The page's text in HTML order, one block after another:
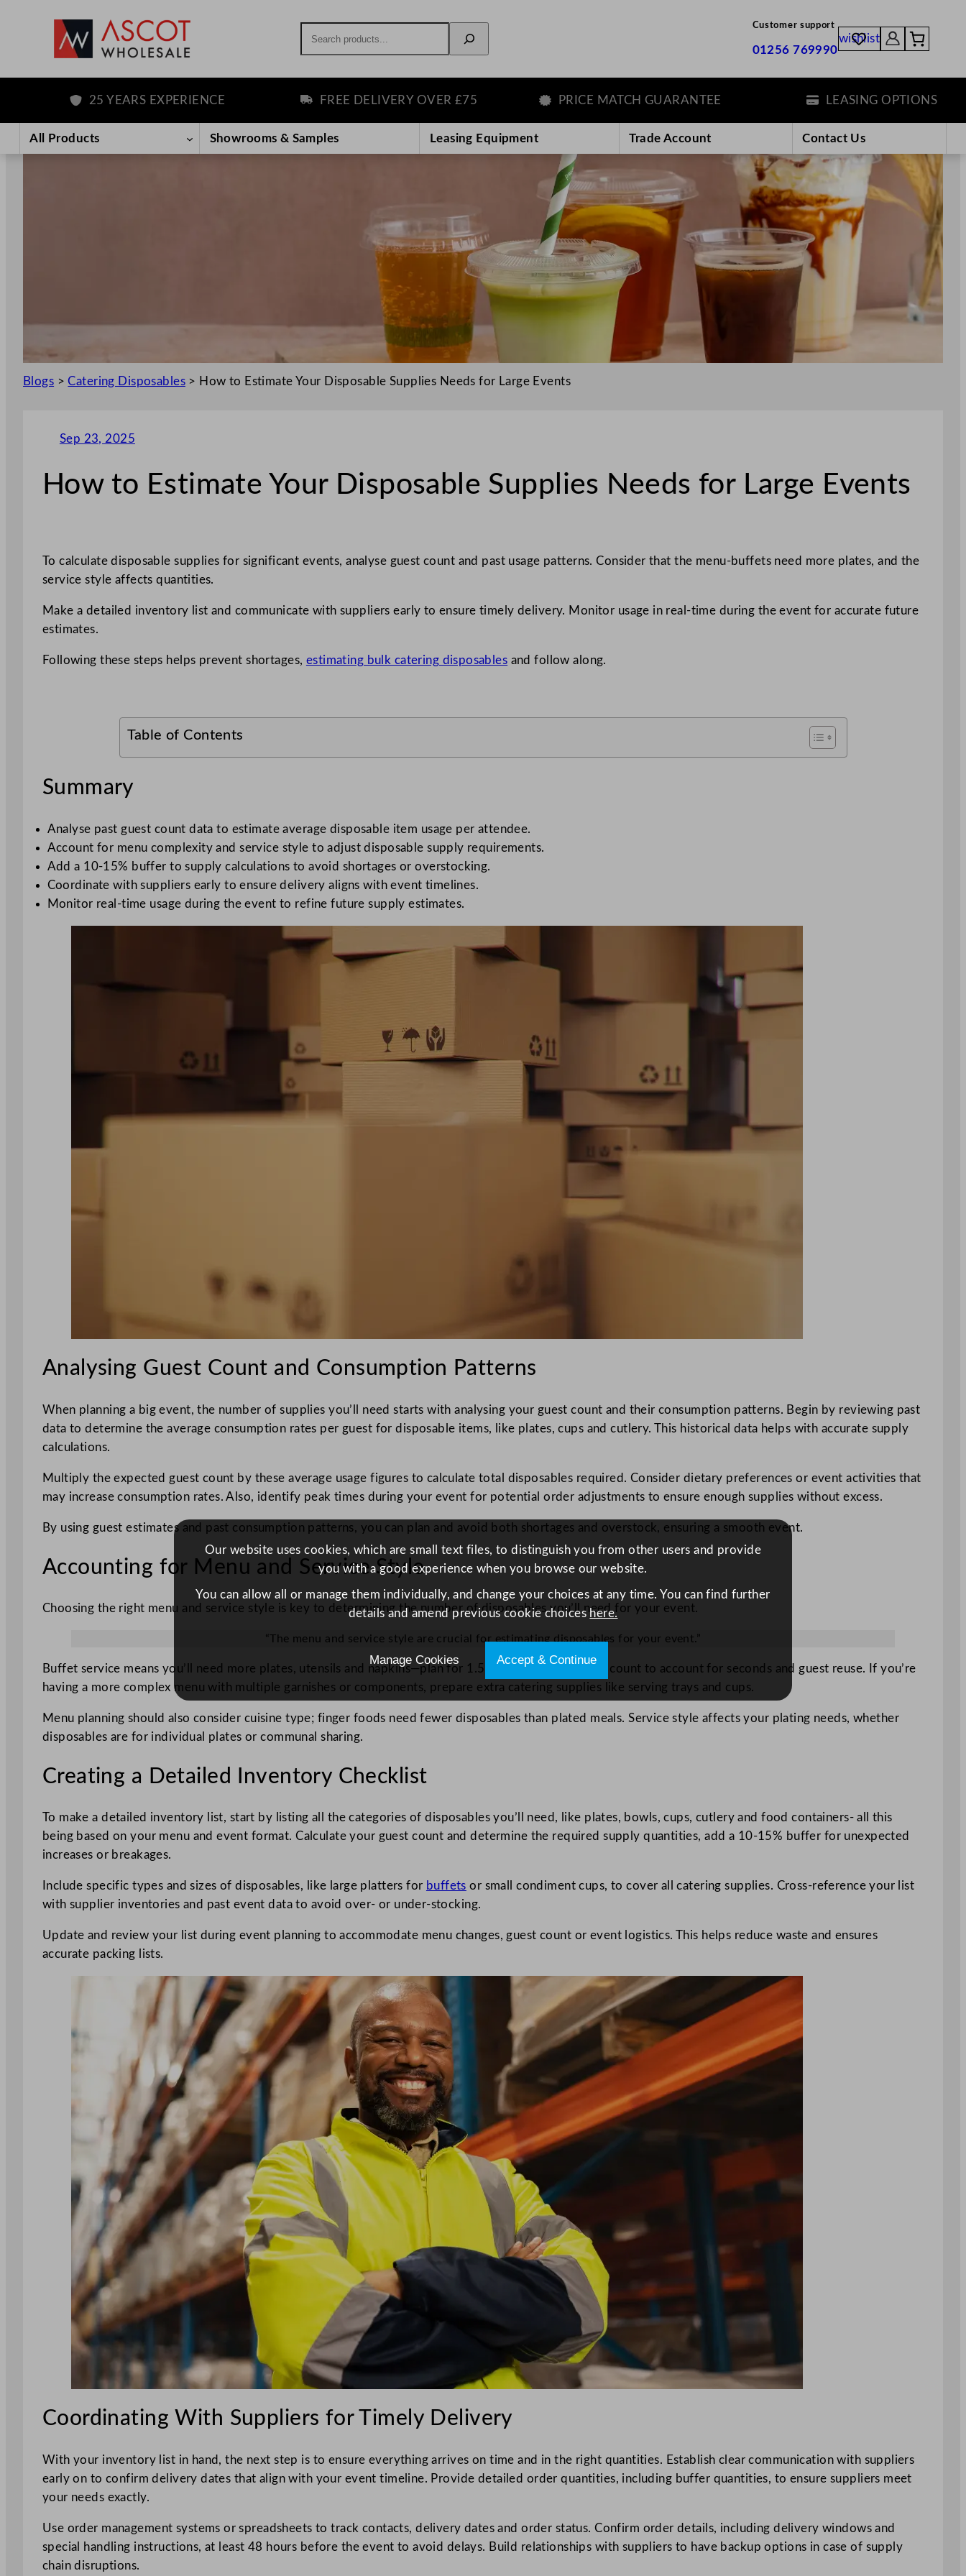
content
Customer support
01256 769990
wishlist
25 YEARS EXPERIENCE FREE DELIVERY OVER £75 PRICE MATCH GUARANTEE LEASING OPTIONS
All Products Showrooms & Samples Leasing Equipment Trade Account Contact Us
Blogs >Catering Disposables> How to Estimate Your Disposable Supplies Needs for Large Events
Sep 23, 2025
How to Estimate Your Disposable Supplies Needs for Large Events
To calculate disposable supplies for significant events, analyse guest count and past usage patterns. Consider that the menu-buffets need more plates, and the
service style affects quantities.
Make a detailed inventory list and communicate with suppliers early to ensure timely delivery. Monitor usage in real-time during the event for accurate future
estimates.
Following these steps helps prevent shortages, estimating bulk catering disposables and follow along.
Table of Contents
Summary
Analyse past guest count data to estimate average disposable item usage per attendee.
Account for menu complexity and service style to adjust disposable supply requirements.
Add a 10-15% buffer to supply calculations to avoid shortages or overstocking.
Coordinate with suppliers early to ensure delivery aligns with event timelines.
Monitor real-time usage during the event to refine future supply estimates.
Analysing Guest Count and Consumption Patterns
When planning a big event, the number of supplies you’ll need starts with analysing your guest count and their consumption patterns. Begin by reviewing past
data to determine the average consumption rates per guest for disposable items, like plates, cups and cutlery. This historical data helps with accurate supply
calculations.
Multiply the expected guest count by these average usage figures to calculate total disposables required. Consider dietary preferences or event activities that
may increase consumption rates. Also, identify peak times during your event for potential order adjustments to ensure enough supplies without excess.
By using guest estimates and past consumption patterns, you can plan and avoid both shortages and overstock, ensuring a smooth event.
Accounting for Menu and Service Style
Choosing the right menu and service style is key to determining the number of disposables you’ll need for your event.
“The menu and service style are crucial for estimating disposables for your event.”
Buffet service means you’ll need more plates, utensils and napkins—plan for 1.5 to 2 times your guest count to account for seconds and guest reuse. If you’re
having a more complex menu with multiple garnishes or components, prepare extra catering supplies like serving trays and cups.
Menu planning should also consider cuisine type; finger foods need fewer disposables than plated meals. Service style affects your plating needs, whether
disposables are for individual plates or communal sharing.
Creating a Detailed Inventory Checklist
To make a detailed inventory list, start by listing all the categories of disposables you’ll need, like plates, bowls, cups, cutlery and food containers- all this
being based on your menu and event format. Calculate your guest count and determine the required supply quantities, add a 10-15% buffer for unexpected
increases or breakages.
Include specific types and sizes of disposables, like large platters for buffets or small condiment cups, to cover all catering supplies. Cross-reference your list
with supplier inventories and past event data to avoid over- or under-stocking.
Update and review your list during event planning to accommodate menu changes, guest count or event logistics. This helps reduce waste and ensures
accurate packing lists.
Coordinating With Suppliers for Timely Delivery
With your inventory list in hand, the next step is to ensure everything arrives on time and in the right quantities. Establish clear communication with suppliers
early on to confirm delivery dates that align with your event timeline. Provide detailed order quantities, including buffer quantities, to ensure suppliers meet
your needs exactly.
Use order management systems or spreadsheets to track contacts, delivery dates and order status. Confirm order details, including delivery windows and
special handling instructions, at least 48 hours before the event to avoid delays. Build relationships with suppliers to have backup options in case of supply
chain disruptions.
Our website uses cookies, which are small text files, to distinguish you from other users and provide
you with a good experience when you browse our website.
You can allow all or manage them individually, and change your choices at any time. You can find further
details and amend previous cookie choiceshere.
Manage Cookies Accept & Continue